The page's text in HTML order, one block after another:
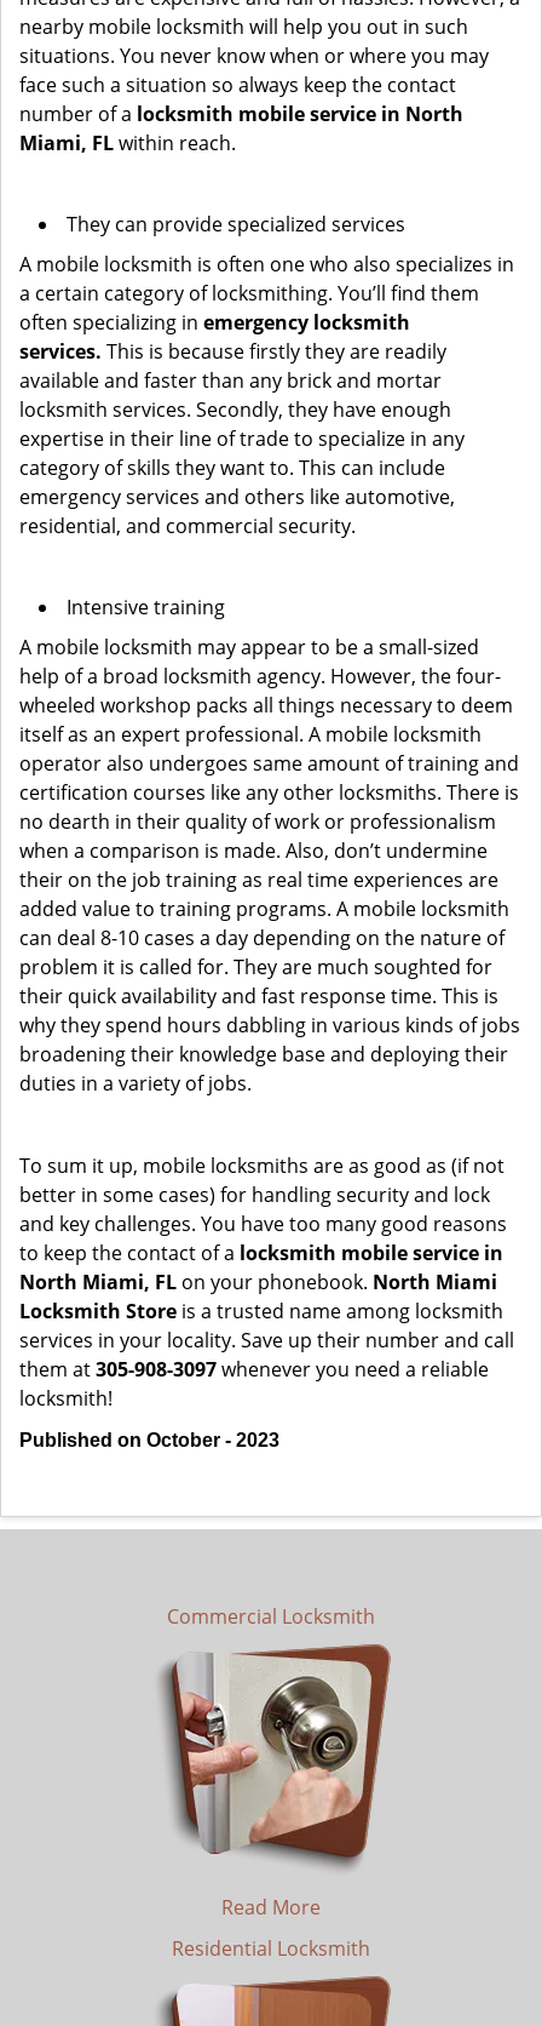
nearby mobile locksmith will help you out in such
situations. You never know when or where you may
face such a situation so always keep the contact
number of a locksmith mobile service in North
Miami, FLwithin reach.
They can provide specialized services
A mobile locksmith is often one who also specializes in
a certain category of locksmithing. You’ll find them
often specializing in emergency locksmith
services. This is because firstly they are readily
available and faster than any brick and mortar
locksmith services. Secondly, they have enough
expertise in their line of trade to specialize in any
category of skills they want to. This can include
emergency services and others like automotive,
residential, and commercial security.
Intensive training
A mobile locksmith may appear to be a small-sized
help of a broad locksmith agency. However, the four-
wheeled workshop packs all things necessary to deem
itself as an expert professional. A mobile locksmith
operator also undergoes same amount of training and
certification courses like any other locksmiths. There is
no dearth in their quality of work or professionalism
when a comparison is made. Also, don’t undermine
their on the job training as real time experiences are
added value to training programs. A mobile locksmith
can deal 8-10 cases a day depending on the nature of
problem it is called for. They are much soughted for
their quick availability and fast response time. This is
why they spend hours dabbling in various kinds of jobs
broadening their knowledge base and deploying their
duties in a variety of jobs.
To sum it up, mobile locksmiths are as good as (if not
better in some cases) for handling security and lock
and key challenges. You have too many good reasons
to keep the contact of a locksmith mobile service in
North Miami, FL on your phonebook. North Miami
Locksmith Store is a trusted name among locksmith
services in your locality. Save up their number and call
them at305-908-3097whenever you need a reliable
locksmith!
Published on October - 2023
Commercial Locksmith
Read More
Residential Locksmith